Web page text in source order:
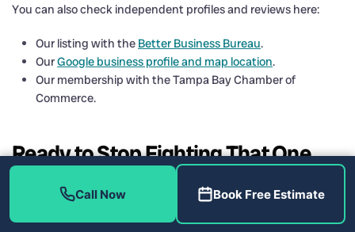
You can also check independent profiles and reviews here:
Our listing with the Better Business Bureau.
OurGoogle business profile and map location.
Our membership with the Tampa Bay Chamber of
Commerce.
Ready to Stop Fighting That One
Hot Room in St. Petersburg, FL
33710?
Call Now Book Free Estimate